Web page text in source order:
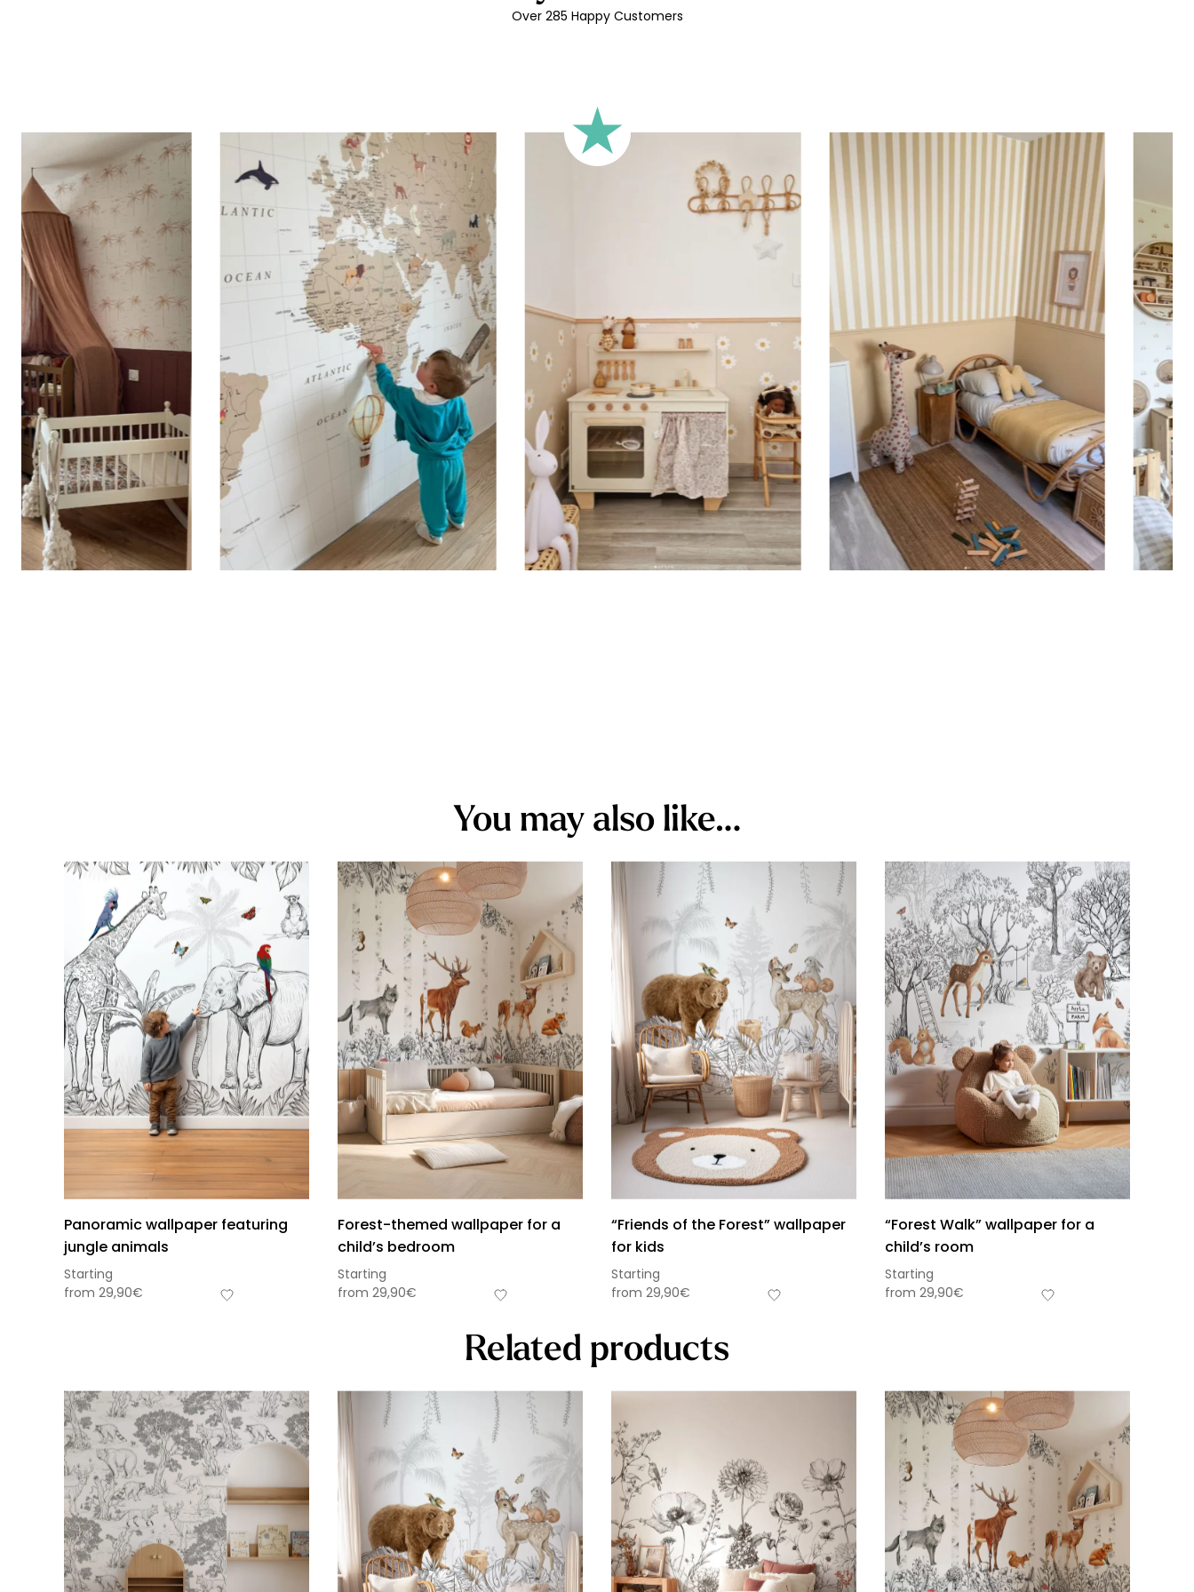
Over 285 Happy Customers
You may also like…
Panoramic wallpaper featuring
jungle animals
Starting
from 29,90€
Forest-themed wallpaper for a
child’s bedroom
Starting
from 29,90€
“Friends of the Forest” wallpaper
for kids
Starting
from 29,90€
“Forest Walk” wallpaper for a
child’s room
Starting
from 29,90€
Related products